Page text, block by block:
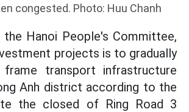
congested. Photo: Huu Chanh
Hanoi People's Committee,
projects is to gradually
transport infrastructure
Anh district according to the
the closed of Ring Road 3